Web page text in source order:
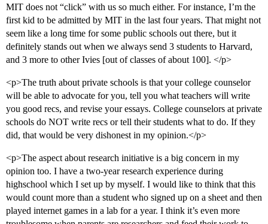
MIT does not “click” with us so much either. For instance, I’m the
first kid to be admitted by MIT in the last four years. That might not
seem like a long time for some public schools out there, but it
definitely stands out when we always send 3 students to Harvard,
and 3 more to other Ivies [out of classes of about 100]. </p>
<p>The truth about private schools is that your college counselor
will be able to advocate for you, tell you what teachers will write
you good recs, and revise your essays. College counselors at private
schools do NOT write recs or tell their students what to do. If they
did, that would be very dishonest in my opinion.</p>
<p>The aspect about research initiative is a big concern in my
opinion too. I have a two-year research experience during
highschool which I set up by myself. I would like to think that this
would count more than a student who signed up on a sheet and then
played internet games in a lab for a year. I think it’s even more